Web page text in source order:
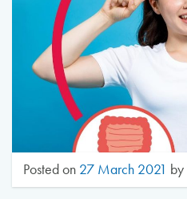
Posted on 27 March 2021 by